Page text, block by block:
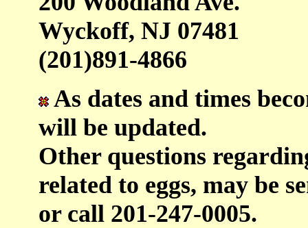
Wyckoff, NJ 07481
(201)891-4866
As dates and times
will be updated.
Other questions
related to eggs, may be
or call 201-247-0005.